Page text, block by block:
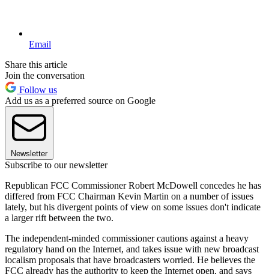
Email
Share this article
Join the conversation
Follow us
Add us as a preferred source on Google
Newsletter
Subscribe to our newsletter
Republican FCC Commissioner Robert McDowell concedes he has
differed from FCC Chairman Kevin Martin on a number of issues
lately, but his divergent points of view on some issues don't indicate
a larger rift between the two.
The independent-minded commissioner cautions against a heavy
regulatory hand on the Internet, and takes issue with new broadcast
localism proposals that have broadcasters worried. He believes the
FCC already has the authority to keep the Internet open, and says